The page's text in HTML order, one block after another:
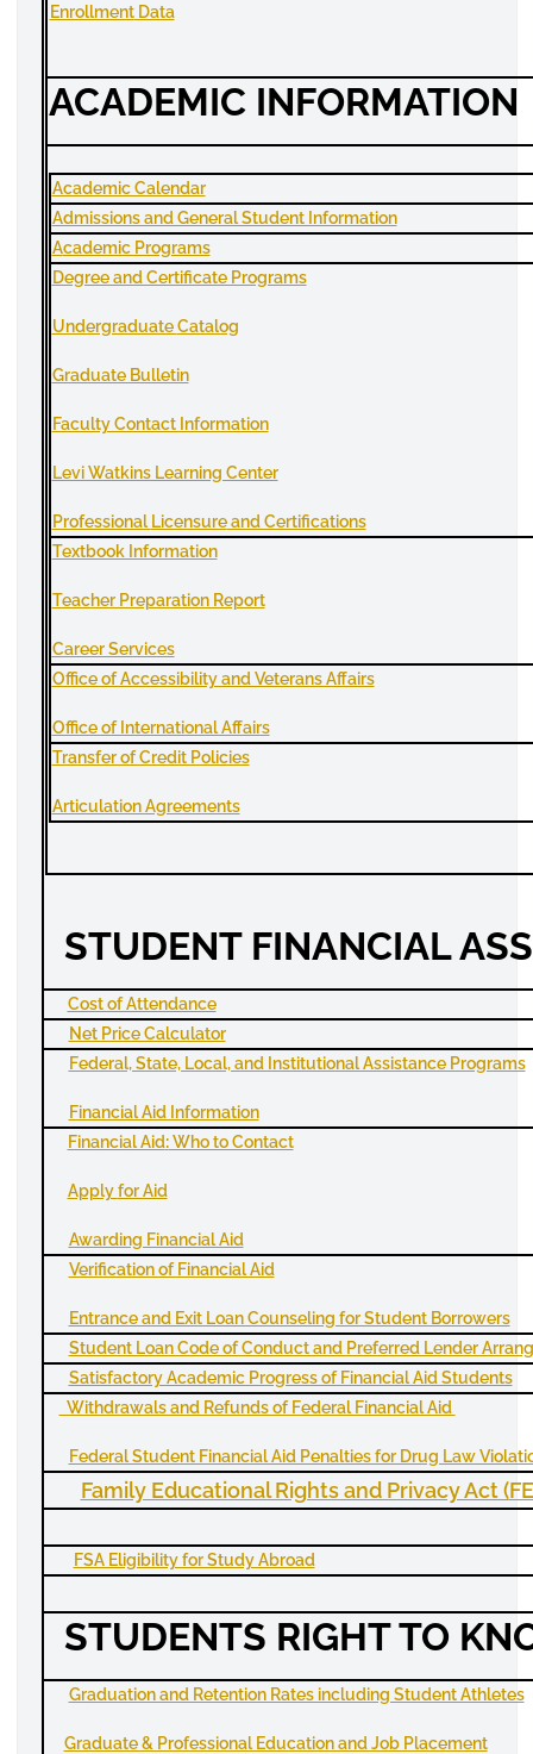
EnrollmentData
ACADEMIC INFORMATION
Academic Calendar
Admissions and General Student Information
Academic Programs
Degree and Certificate Programs
UndergraduateCatalog
Graduate Bulletin
Faculty Contact Information
Levi Watkins Learning Center
Professional Licensureand Certifications
Textbook Information
Teacher Preparation Report
Career Services
Office of Accessibility and Veterans Affairs
Office of International Affairs
Transfer of Credit Policies
Articulation Agreements
STUDENT FINANCIAL
Cost of Attendance
Net Price Calculator
Federal, State, Local, and Institutional Assistance Programs
Financial Aid Information
Financial Aid:Who to Contact
Applyfor Aid
Awarding Financial Aid
Verification of Financial Aid
Entrance and Exit Loan Counseling for Student Borrowers
Student Loan Code of Conduct and Preferred Lender
Satisfactory Academic Progress of Financial Aid Students
Withdrawals and Refunds of Federal Financial Aid
Federal Student Financial Aid Penalties for Drug Law
Family Educational Rights and Privacy Act (
FSA Eligibility for Study Abroad
STUDENTS RIGHT TO
Graduation and Retention Rates including Student Athletes
Graduate & Professional Education and Job Placement